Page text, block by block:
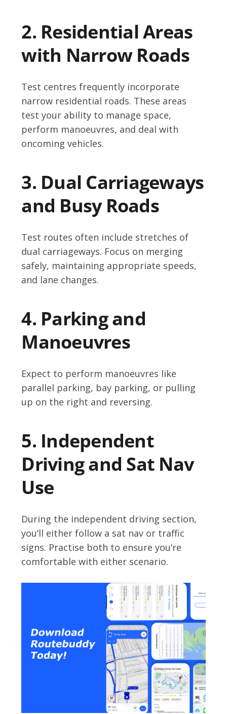
2. Residential Areas
with Narrow Roads
Test centres frequently incorporate
narrow residential roads. These areas
test your ability to manage space,
perform manoeuvres, and deal with
oncoming vehicles.
3. Dual Carriageways
and Busy Roads
Test routes often include stretches of
dual carriageways. Focus on merging
safely, maintaining appropriate speeds,
and lane changes.
4. Parking and
Manoeuvres
Expect to perform manoeuvres like
parallel parking, bay parking, or pulling
up on the right and reversing.
5. Independent
Driving and Sat Nav
Use
During the independent driving section,
you’ll either follow a sat nav or traffic
signs. Practise both to ensure you’re
comfortable with either scenario.